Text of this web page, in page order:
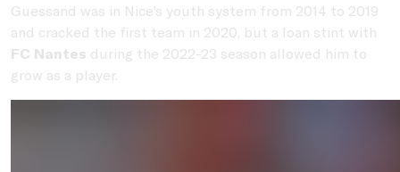
Guessand was in Nice's youth system from 2014 to 2019
and cracked the first team in 2020, but a loan stint with
FC Nantes during the 2022-23 season allowed him to
grow as a player.